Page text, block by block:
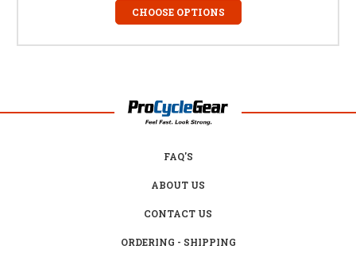
CHOOSE OPTIONS
FAQ'S
ABOUT US
CONTACT US
ORDERING - SHIPPING